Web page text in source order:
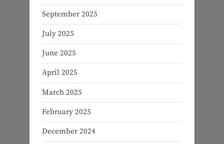
September 2025
July 2025
June 2025
April 2025
March 2025
February 2025
December 2024